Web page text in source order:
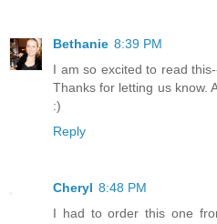
Bethanie 8:39 PM
I am so excited to read
Thanks for letting us know.
:)
Reply
Cheryl 8:48 PM
I had to order this one